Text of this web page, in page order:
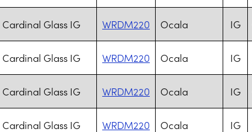
Cardinal Glass IG WRDM220 Ocala IG
Cardinal Glass IG WRDM220 Ocala IG
Cardinal Glass IG WRDM220 Ocala IG
Cardinal Glass IG WRDM220 Ocala IG